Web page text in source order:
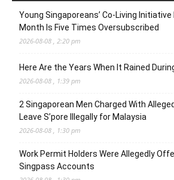
Young Singaporeans’ Co-Living Initiative
Month Is Five Times Oversubscribed
2026-08-08 , 2:20 pm
Here Are the Years When It Rained
2026-08-08 , 1:39 pm
2 Singaporean Men Charged With
Leave S’pore Illegally for Malaysia
2026-08-08 , 1:30 pm
Work Permit Holders Were Allegedly
Singpass Accounts